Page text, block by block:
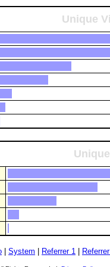
Unique
System Referrer 1